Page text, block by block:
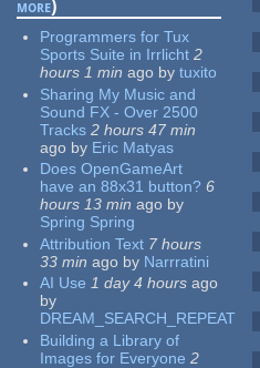
more)
Programmers for Tux
Sports Suite in Irrlicht 2
hours 1 min ago by tuxito
Sharing My Music and
Sound FX - Over 2500
Tracks 2 hours 47 min
ago by Eric Matyas
Does OpenGameArt
have an 88x31 button? 6
hours 13 min ago by
Spring Spring
Attribution Text 7 hours
33 min ago by Narrratini
AI Use 1 day 4 hours ago
by
DREAM_SEARCH_REPEAT
Building a Library of
Images for Everyone 2